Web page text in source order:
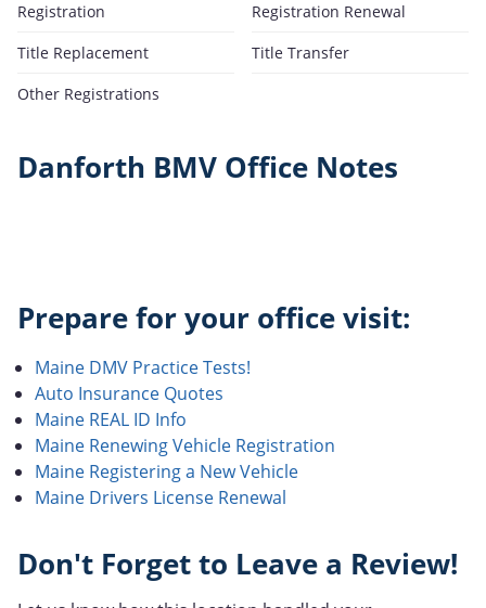
Registration
Registration Renewal
Title Replacement
Title Transfer
Other Registrations
Danforth BMV Office Notes
Prepare for your office visit:
Maine DMV Practice Tests!
Auto Insurance Quotes
Maine REAL ID Info
Maine Renewing Vehicle Registration
Maine Registering a New Vehicle
Maine Drivers License Renewal
Don't Forget to Leave a Review!